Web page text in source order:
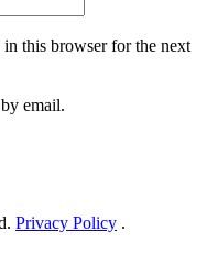
in this browser for the next
email.
Privacy Policy .